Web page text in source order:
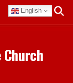
English
Church